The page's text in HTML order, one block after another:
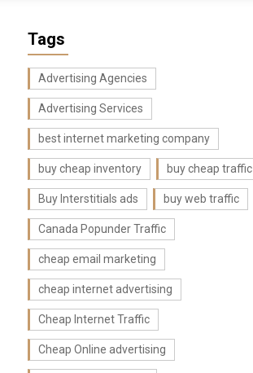
Tags
Advertising Agencies
Advertising Services
best internet marketing company
buy cheap inventory buy cheap traffic
Buy Interstitials ads buy web traffic
Canada Popunder Traffic
cheap email marketing
cheap internet advertising
Cheap Internet Traffic
Cheap Online advertising